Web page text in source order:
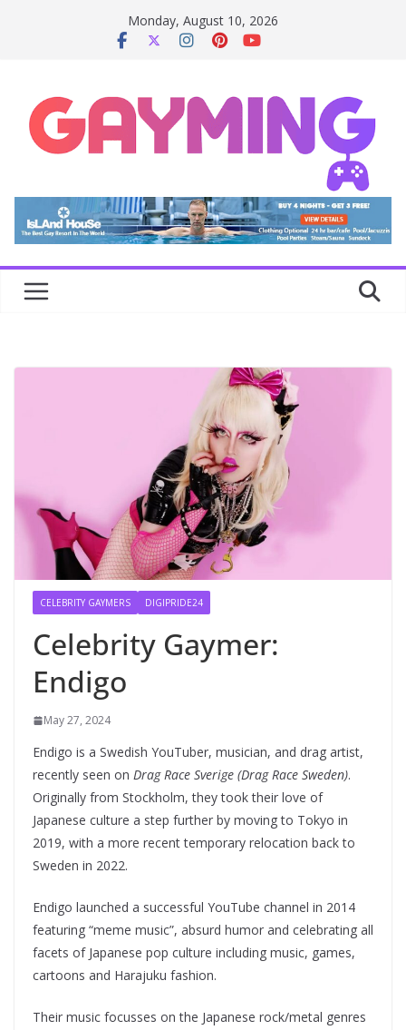
Monday, August 10, 2026
CELEBRITY GAYMERS DIGIPRIDE24
Celebrity Gaymer:
Endigo
May 27, 2024
Endigo is a Swedish YouTuber, musician, and drag artist,
recently seen on Drag Race Sverige (Drag Race Sweden).
Originally from Stockholm, they took their love of
Japanese culture a step further by moving to Tokyo in
2019, with a more recent temporary relocation back to
Sweden in 2022.
Endigo launched a successful YouTube channel in 2014
featuring “meme music”, absurd humor and celebrating all
facets of Japanese pop culture including music, games,
cartoons and Harajuku fashion.
Their music focusses on the Japanese rock/metal genres